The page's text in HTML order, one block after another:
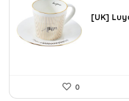
[UK]
0